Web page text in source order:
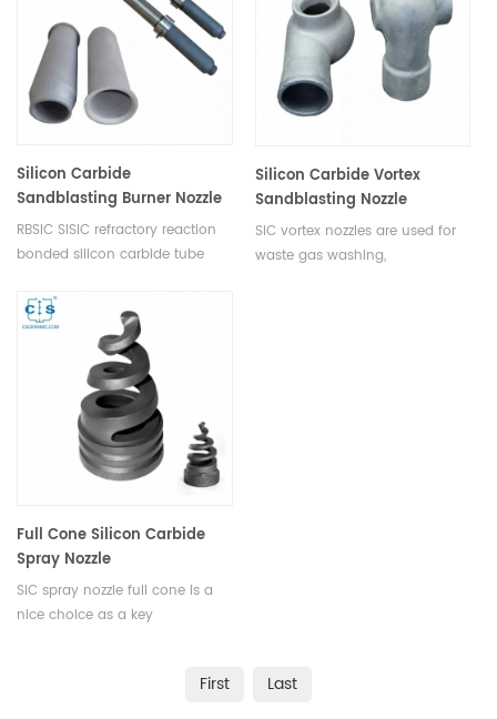
Silicon Carbide
Sandblasting Burner Nozzle
RBSIC SISIC refractory reaction
bonded silicon carbide tube
match your existing kiln
burners. Using Silicon carbide
burner tubing as flame tubes
for roller hearth kiln.
Silicon Carbide Vortex
Sandblasting Nozzle
SiC vortex nozzles are used for
waste gas washing,
Full Cone Silicon Carbide
Spray Nozzle
SiC spray nozzle full cone is a
nice choice as a key
power plants, due to its highFirst Last